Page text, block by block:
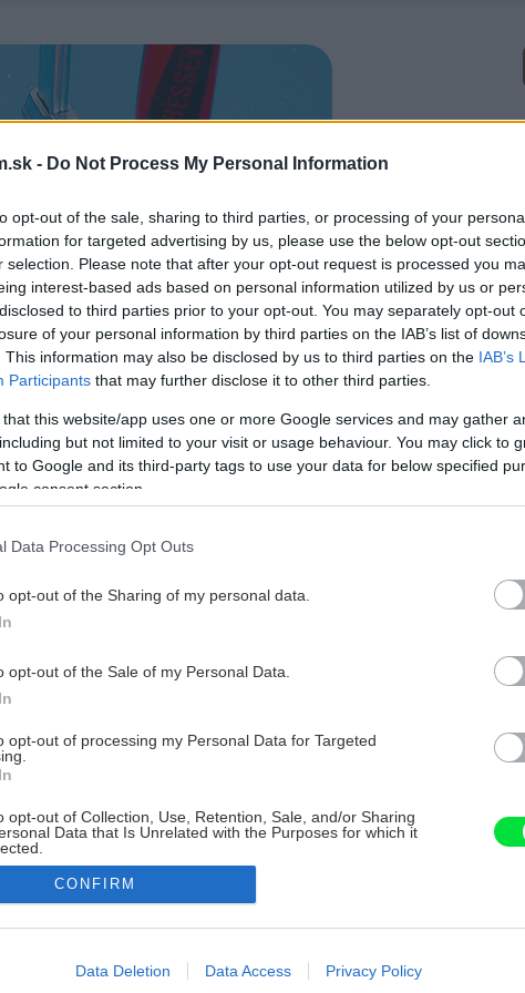
- Do Not Process My Personal Information
opt-out of the sale, sharing to third parties, or processing of your
for targeted advertising by us, please use the below opt-out
selection. Please note that after your opt-out request is processed you
interest-based ads based on personal information utilized by us or
to third parties prior to your opt-out. You may separately opt-out
of your personal information by third parties on the IAB’s list of
This information may also be disclosed by us to third parties on the IAB’s
Participants that may further disclose it to other third parties.
that this website/app uses one or more Google services and may gather
but not limited to your visit or usage behaviour. You may click to
to Google and its third-party tags to use your data for below specified
consent section.
Data Processing Opt Outs
opt-out of the Sharing of my personal data.
opt-out of the Sale of my Personal Data.
opt-out of processing my Personal Data for Targeted
opt-out of Collection, Use, Retention, Sale, and/or Sharing
Data that Is Unrelated with the Purposes for which it
allow Google to enable storage related to advertising like cookies on
CONFIRM
Data Deletion Data Access Privacy Policy